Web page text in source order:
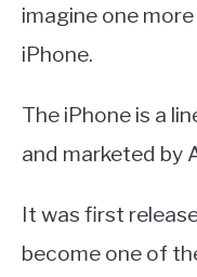
imagine one
iPhone.
The iPhone is a
and marketed by
It was first
become one of